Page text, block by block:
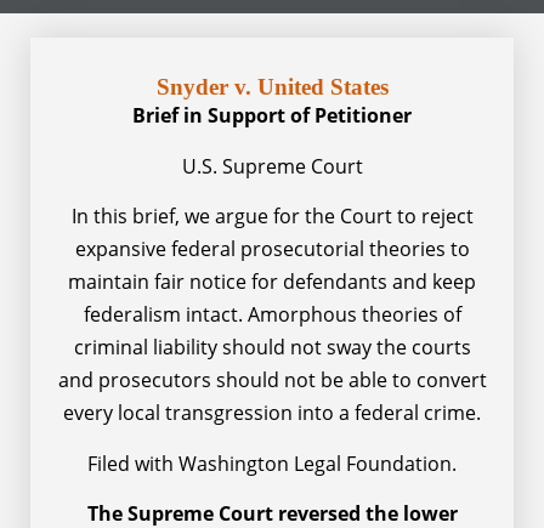
Snyder v. United States
Brief in Support of Petitioner
U.S. Supreme Court
In this brief, we argue for the Court to reject
expansive federal prosecutorial theories to
maintain fair notice for defendants and keep
federalism intact. Amorphous theories of
criminal liability should not sway the courts
and prosecutors should not be able to convert
every local transgression into a federal crime.
Filed with Washington Legal Foundation.
The Supreme Court reversed the lower